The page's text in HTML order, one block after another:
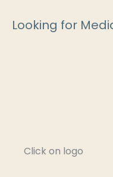
Looking for
Click on logo